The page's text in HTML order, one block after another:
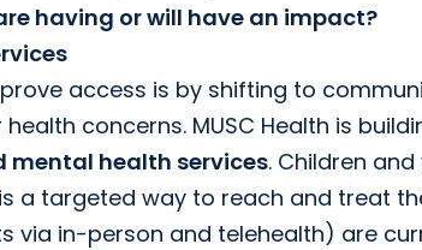
having or will have an impact?
access is by shifting to
concerns. MUSC Health is
mental health services. Children
a targeted way to reach and treat
via in-person and telehealth) are